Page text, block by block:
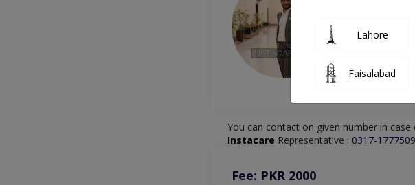
You can contact on given number in
Instacare Representative : 0317-1777509
Fee: PKR 2000
Lahore
Faisalabad